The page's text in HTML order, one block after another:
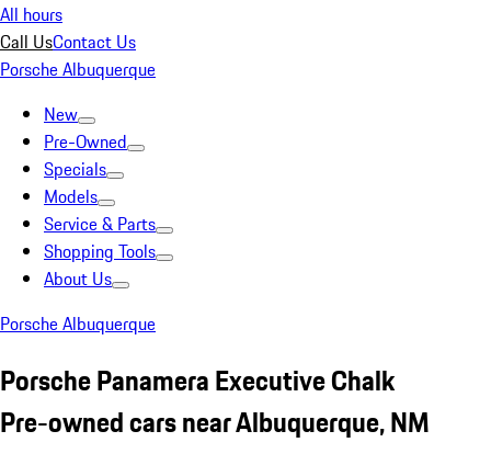
All hours
Call UsContact Us
Porsche Albuquerque
New
Pre-Owned
Specials
Models
Service & Parts
Shopping Tools
About Us
Porsche Albuquerque
Porsche Panamera Executive Chalk
Pre-owned cars near Albuquerque, NM